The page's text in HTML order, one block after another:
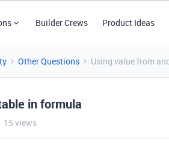
Builder Crews Product Ideas
Other Questions Using value from
in formula
15 views